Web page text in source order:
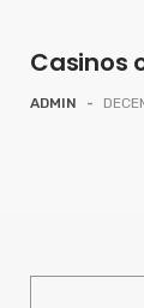
Casinos
ADMIN -